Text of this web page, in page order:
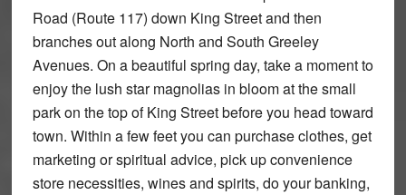
Road (Route 117) down King Street and then
branches out along North and South Greeley
Avenues. On a beautiful spring day, take a moment to
enjoy the lush star magnolias in bloom at the small
park on the top of King Street before you head toward
town. Within a few feet you can purchase clothes, get
marketing or spiritual advice, pick up convenience
store necessities, wines and spirits, do your banking,